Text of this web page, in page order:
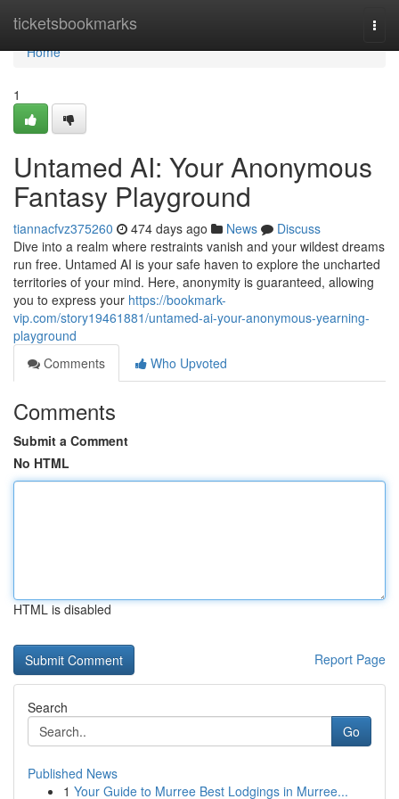
ticketsbookmarks
Home
Home
1
Untamed AI: Your Anonymous
Fantasy Playground
tiannacfvz375260 474 days ago News
Discuss
Dive into a realm where restraints vanish and your wildest dreams
run free. Untamed AI is your safe haven to explore the uncharted
territories of your mind. Here, anonymity is guaranteed, allowing
you to express your https://bookmark-
vip.com/story19461881/untamed-ai-your-anonymous-yearning-
playground
Comments
Who Upvoted
Comments
Submit a Comment
No HTML
HTML is disabled
Report Page
Search
Go
Published News
1 Your Guide to Murree Best Lodgings in Murree...